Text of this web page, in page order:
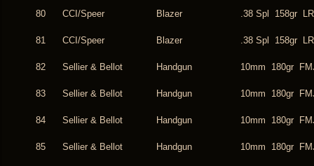
80 CCI/Speer Blazer .38 Spl 158gr
81 CCI/Speer Blazer .38 Spl 158gr
82 Sellier & Bellot Handgun 10mm 180gr
83 Sellier & Bellot Handgun 10mm 180gr
84 Sellier & Bellot Handgun 10mm 180gr
85 Sellier & Bellot Handgun 10mm 180gr